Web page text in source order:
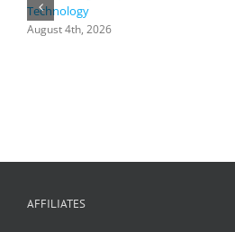
Technology
August 4th, 2026
AFFILIATES